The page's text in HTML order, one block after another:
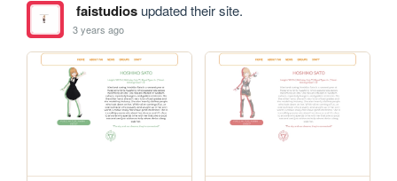
faistudiosupdated their site.
3 years ago